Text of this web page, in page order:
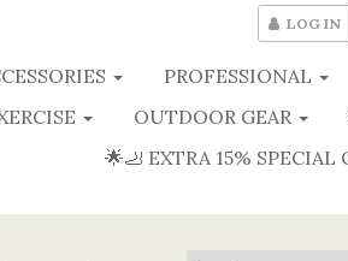
LOG IN
PROFESSIONAL
OUTDOOR GEAR
🌟🦶 EXTRA 15% SPECIAL